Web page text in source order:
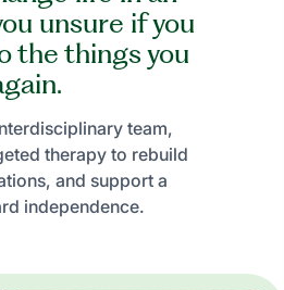
unsure if you
the things you
team,
therapy to rebuild
and support a
independence.